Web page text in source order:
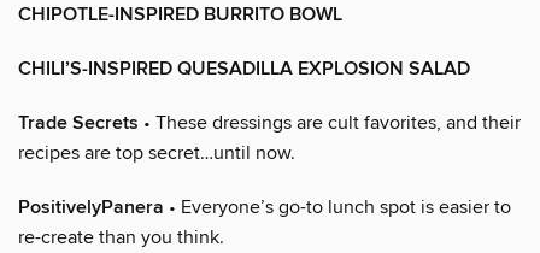
CHIPOTLE-INSPIRED BURRITO BOWL
CHILI’S-INSPIRED QUESADILLA EXPLOSION SALAD
Trade Secrets • These dressings are cult favorites, and their
recipes are top secret…until now.
PositivelyPanera • Everyone’s go-to lunch spot is easier to
re-create than you think.